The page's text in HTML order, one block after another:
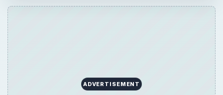
ADVERTISEMENT